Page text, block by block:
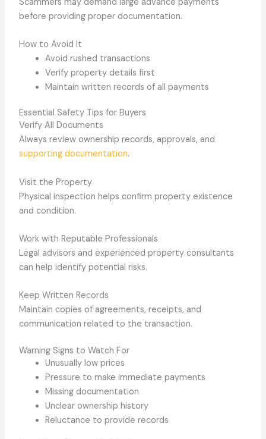
before providing proper documentation.
How to Avoid It
Avoid rushed transactions
Verify property details first
Maintain written records of all payments
Essential Safety Tips for Buyers
Verify All Documents
Always review ownership records, approvals, and
supporting documentation.
Visit the Property
Physical inspection helps confirm property existence
and condition.
Work with Reputable Professionals
Legal advisors and experienced property consultants
can help identify potential risks.
Keep Written Records
Maintain copies of agreements, receipts, and
communication related to the transaction.
Warning Signs to Watch For
Unusually low prices
Pressure to make immediate payments
Missing documentation
Unclear ownership history
Reluctance to provide records